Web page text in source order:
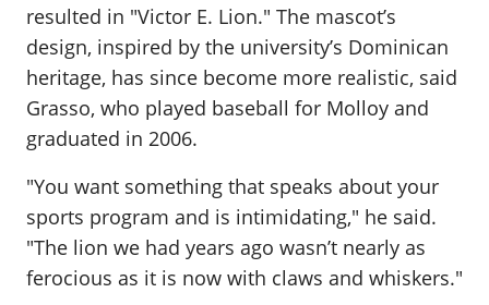
resulted in "Victor E. Lion." The mascot’s
design, inspired by the university’s Dominican
heritage, has since become more realistic, said
Grasso, who played baseball for Molloy and
graduated in 2006.
"You want something that speaks about your
sports program and is intimidating," he said.
"The lion we had years ago wasn’t nearly as
ferocious as it is now with claws and whiskers."